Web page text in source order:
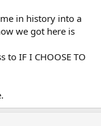
in history into a
we got here is
IF I CHOOSE TO